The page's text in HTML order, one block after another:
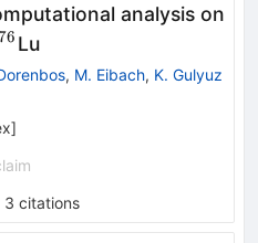
analysis on
Lu
, M. Eibach, K. Gulyuz
]
3 citations